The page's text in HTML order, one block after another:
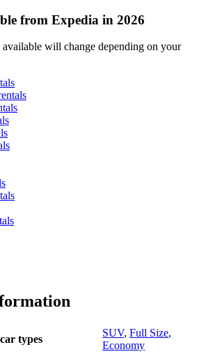
from Expedia in 2026
available will change depending on your
types
SUV, Full Size,
Economy